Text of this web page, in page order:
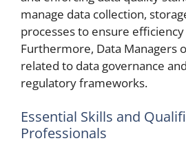
manage data collection,
processes to ensure efficiency
Furthermore, Data Managers
related to data governance
regulatory frameworks.
Essential Skills and
Professionals